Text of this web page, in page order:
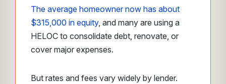
The average homeowner now has about
$315,000 in equity, and many are using a
HELOC to consolidate debt, renovate, or
cover major expenses.
But rates and fees vary widely by lender.